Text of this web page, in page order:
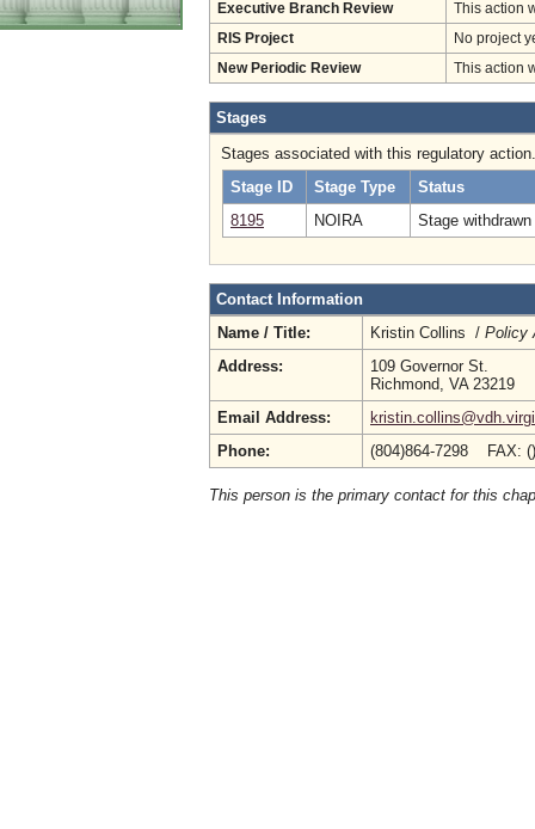
Executive Branch Review This action
RIS Project No project
New Periodic Review This action
Stages
Stages associated with this regulatory action.
Stage ID
Stage Type
Status
8195
NOIRA Stage
Contact Information
Name / Title:
Kristin Collins / Policy
Address:
109 Governor St.
Richmond, VA 23219
Email Address:
Phone:
(804)864-7298 FAX:
This person is the primary contact for this